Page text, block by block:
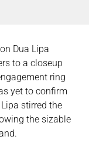
Dua Lipa
to a closeup
ring
yet to confirm
stirred the
the sizable